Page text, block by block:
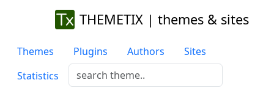
THEMETIX | themes & sites
Themes Plugins Authors
Sites
Statistics